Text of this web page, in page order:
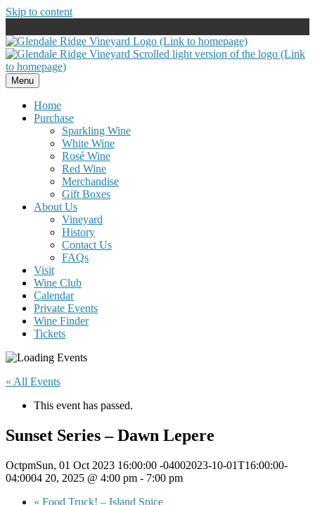
Skip to content
Menu
Home
Purchase
Sparkling Wine
White Wine
Rosé Wine
Red Wine
Merchandise
Gift Boxes
About Us
Vineyard
History
Contact Us
FAQs
Visit
Wine Club
Calendar
Private Events
Wine Finder
Tickets
« All Events
This event has passed.
Sunset Series – Dawn Lepere
OctpmSun, 01 Oct 2023 16:00:00 -04002023-10-01T16:00:00-
04:0004 20, 2025 @ 4:00 pm - 7:00 pm
« Food Truck! – Island Spice